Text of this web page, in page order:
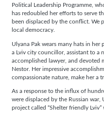
Political Leadership Programme,
has redoubled her efforts to serve
been displaced by the conflict. We
local democracy.
Ulyana Pak wears many hats in her
a Lviv city councillor, assistant to a
accomplished lawyer, and devoted
Nestor. Her impressive
compassionate nature, make her a
As a response to the influx of
were displaced by the Russian war,
project called “Shelter friendly